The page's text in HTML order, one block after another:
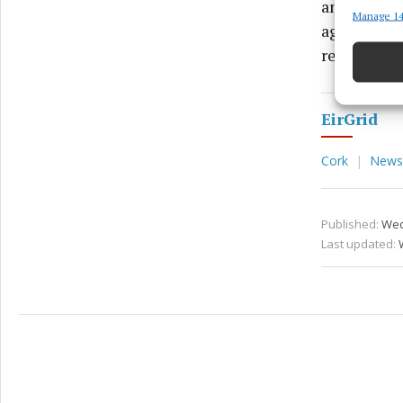
Match
Manage
and we
agencies
regard,”
EirGrid
Cork News
Published:
Last updated: